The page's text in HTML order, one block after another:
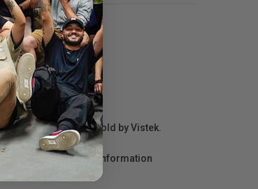
for products sold by Vistek.
directly for information